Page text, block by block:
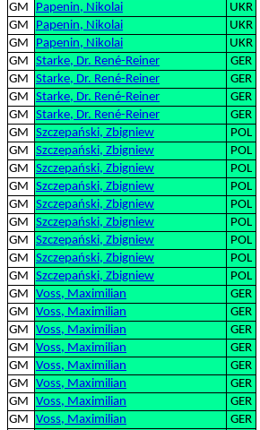
GM
Papenin, Nikolai
UKR
GM
Papenin, Nikolai
UKR
GM
Papenin, Nikolai
UKR
GM Starke, Dr. René-Reiner
GER
GM Starke, Dr. René-Reiner
GER
GM Starke, Dr. René-Reiner
GER
GM Starke, Dr. René-Reiner
GER
GM Szczepański, Zbigniew
POL
GM Szczepański, Zbigniew
POL
GM Szczepański, Zbigniew
POL
GM Szczepański, Zbigniew
POL
GM Szczepański, Zbigniew
POL
GM Szczepański, Zbigniew
POL
GM Szczepański, Zbigniew
POL
GM Szczepański, Zbigniew
POL
GM Szczepański, Zbigniew
POL
GM Voss, Maximilian
GER
GM Voss, Maximilian
GER
GM Voss, Maximilian
GER
GM Voss, Maximilian
GER
GM Voss, Maximilian
GER
GM Voss, Maximilian
GER
GM Voss, Maximilian
GER
GM Voss, Maximilian
GER